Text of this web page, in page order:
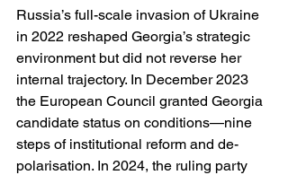
Russia’s full-scale invasion of Ukraine
in 2022 reshaped Georgia’s strategic
environment but did not reverse her
internal trajectory. In December 2023
the European Council granted Georgia
candidate status on conditions—nine
steps of institutional reform and de-
polarisation. In 2024, the ruling party